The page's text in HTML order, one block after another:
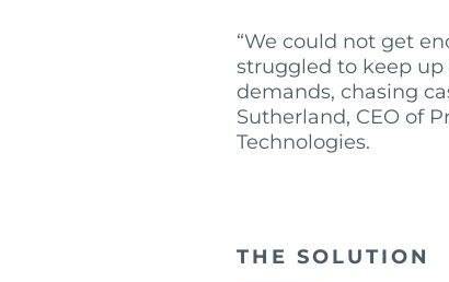
“We could not get
struggled to keep
demands, chasing
Sutherland, CEO of
Technologies.
THE SOLUTION